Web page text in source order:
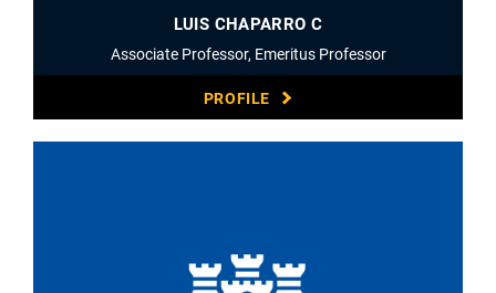
LUIS CHAPARRO C
Associate Professor, Emeritus Professor
PROFILE